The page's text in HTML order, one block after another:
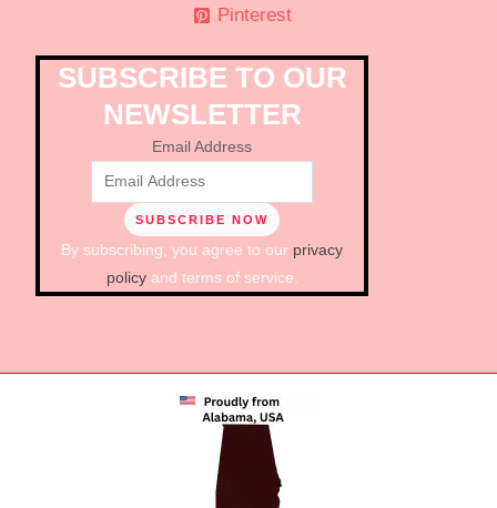
Pinterest
SUBSCRIBE TO OUR
NEWSLETTER
Email Address
By subscribing, you agree to our privacy
policyand terms of service.